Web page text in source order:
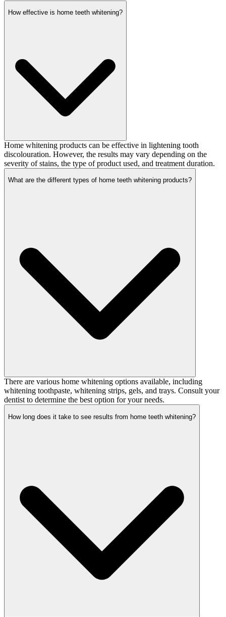
How effective is home teeth whitening?
Home whitening products can be effective in lightening tooth
discolouration. However, the results may vary depending on the
severity of stains, the type of product used, and treatment duration.
What are the different types of home teeth whitening products?
There are various home whitening options available, including
whitening toothpaste, whitening strips, gels, and trays. Consult your
dentist to determine the best option for your needs.
How long does it take to see results from home teeth whitening?